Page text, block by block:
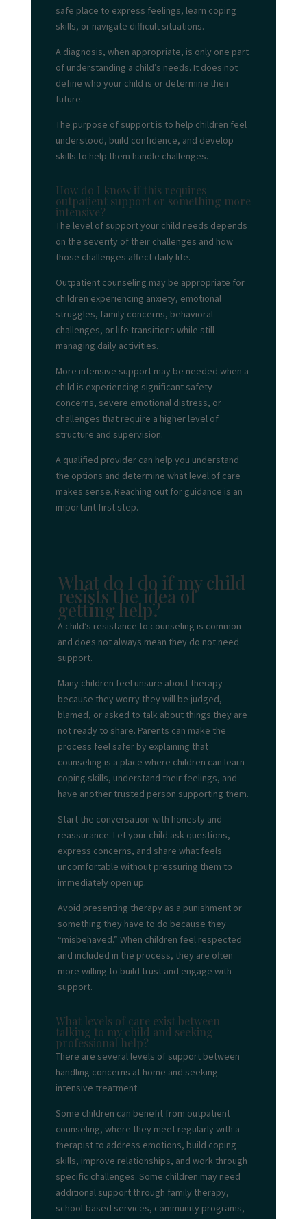
safe place to express feelings, learn coping
skills, or navigate difficult situations.
A diagnosis, when appropriate, is only one part
of understanding a child’s needs. It does not
define who your child is or determine their
future.
The purpose of support is to help children feel
understood, build confidence, and develop
skills to help them handle challenges.
How do I know if this requires
outpatient support or something more
intensive?
The level of support your child needs depends
on the severity of their challenges and how
those challenges affect daily life.
Outpatient counseling may be appropriate for
children experiencing anxiety, emotional
struggles, family concerns, behavioral
challenges, or life transitions while still
managing daily activities.
More intensive support may be needed when a
child is experiencing significant safety
concerns, severe emotional distress, or
challenges that require a higher level of
structure and supervision.
A qualified provider can help you understand
the options and determine what level of care
makes sense. Reaching out for guidance is an
important first step.
What do I do if my child
resists the idea of
getting help?
A child’s resistance to counseling is common
and does not always mean they do not need
support.
Many children feel unsure about therapy
because they worry they will be judged,
blamed, or asked to talk about things they are
not ready to share. Parents can make the
process feel safer by explaining that
counseling is a place where children can learn
coping skills, understand their feelings, and
have another trusted person supporting them.
Start the conversation with honesty and
reassurance. Let your child ask questions,
express concerns, and share what feels
uncomfortable without pressuring them to
immediately open up.
Avoid presenting therapy as a punishment or
something they have to do because they
“misbehaved.” When children feel respected
and included in the process, they are often
more willing to build trust and engage with
support.
What levels of care exist between
talking to my child and seeking
professional help?
There are several levels of support between
handling concerns at home and seeking
intensive treatment.
Some children can benefit from outpatient
counseling, where they meet regularly with a
therapist to address emotions, build coping
skills, improve relationships, and work through
specific challenges. Some children may need
additional support through family therapy,
school-based services, community programs,